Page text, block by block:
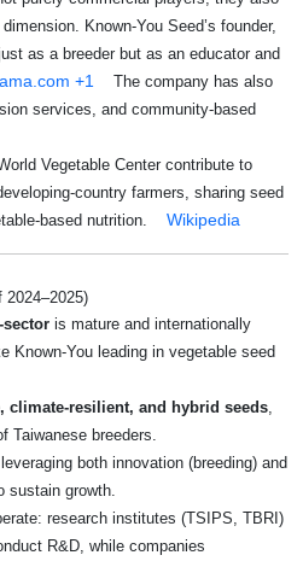
Known‑You Seed’s founder,
as a breeder but as an educator and
+1
The company has also
services, and community-based
Vegetable Center contribute to
country farmers, sharing seed
based nutrition.
Wikipedia
is mature and internationally
Known-You leading in vegetable seed
climate-resilient, and hybrid seeds
Taiwanese breeders.
both innovation (breeding) and
sustain growth.
research institutes (TSIPS, TBRI)
R&D, while companies